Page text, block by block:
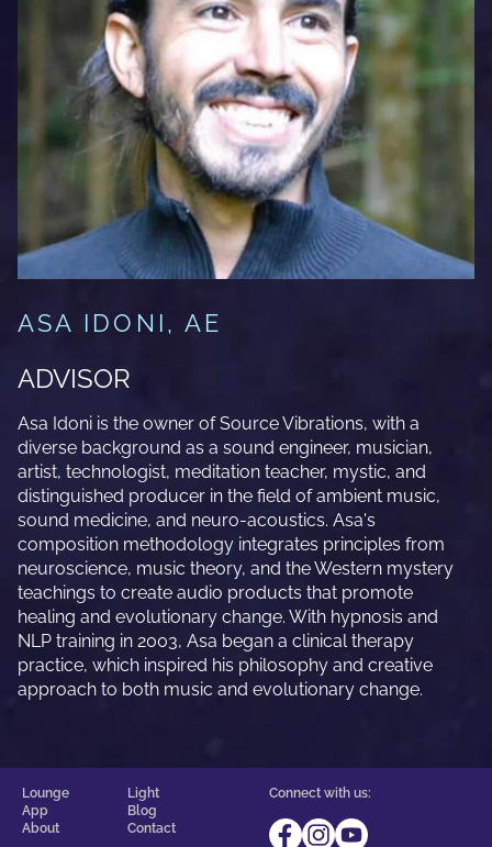
ASA IDONI, AE
ADVISOR
Asa Idoni is the owner of Source Vibrations, with a
diverse background as a sound engineer, musician,
artist, technologist, meditation teacher, mystic, and
distinguished producer in the field of ambient music,
sound medicine, and neuro-acoustics. Asa's
composition methodology integrates principles from
neuroscience, music theory, and the Western mystery
teachings to create audio products that promote
healing and evolutionary change. With hypnosis and
NLP training in 2003, Asa began a clinical therapy
practice, which inspired his philosophy and creative
approach to both music and evolutionary change.
Lounge
Light
App
Blog
About
Contact
Connect with us: